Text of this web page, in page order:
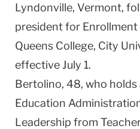
Lyndonville, Vermont,
president for
Queens College, City
effective July 1.
Bertolino, 48, who
Education
Leadership from